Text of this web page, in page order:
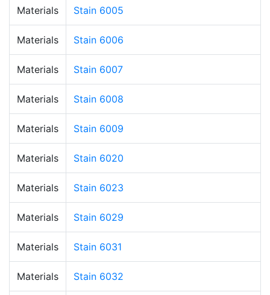
Materials Stain 6005
Materials Stain 6006
Materials Stain 6007
Materials Stain 6008
Materials Stain 6009
Materials Stain 6020
Materials Stain 6023
Materials Stain 6029
Materials Stain 6031
Materials Stain 6032